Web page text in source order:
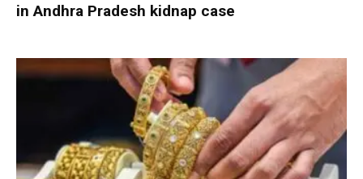
in Andhra Pradesh kidnap case